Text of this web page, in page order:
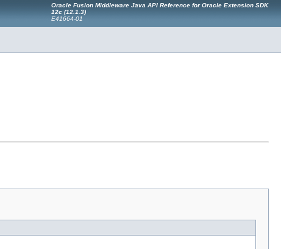
Oracle Fusion Middleware Java API Reference for Oracle Extension SDK
12c (12.1.3)
E41664-01